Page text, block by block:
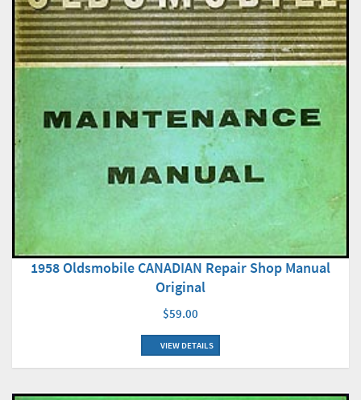
1958 Oldsmobile CANADIAN Repair Shop Manual
Original
$59.00
VIEW DETAILS